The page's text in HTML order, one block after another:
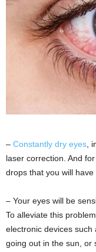
– Constantly dry eyes ,
laser correction. And
drops that you will
– Your eyes will be
To alleviate this
electronic devices such
going out in the sun, or